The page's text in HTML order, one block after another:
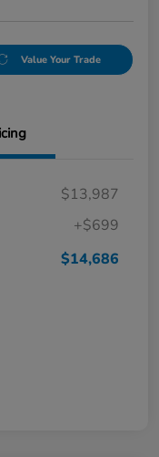
Value Your Trade
$13,987
+$699
$14,686